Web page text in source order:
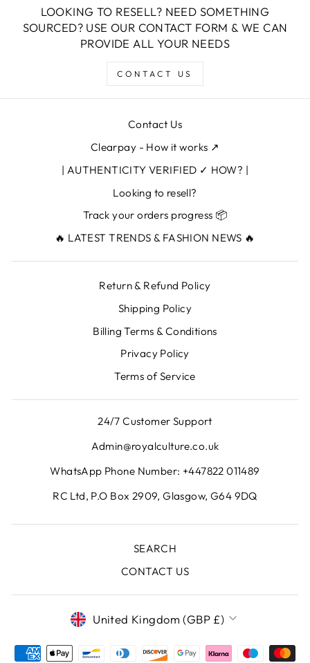
LOOKING TO RESELL? NEED SOMETHING
SOURCED? USE OUR CONTACT FORM & WE CAN
PROVIDE ALL YOUR NEEDS
CONTACT US
Contact Us
Clearpay - How it works ↗
| AUTHENTICITY VERIFIED ✓ HOW? |
Looking to resell?
Track your orders progress 📦
🔥 LATEST TRENDS & FASHION NEWS 🔥
Return & Refund Policy
Shipping Policy
Billing Terms & Conditions
Privacy Policy
Terms of Service
24/7 Customer Support
Admin@royalculture.co.uk
WhatsApp Phone Number: +447822 011489
RC Ltd, P.O Box 2909, Glasgow, G64 9DQ
SEARCH
CONTACT US
CURRENCY
United Kingdom (GBP £)